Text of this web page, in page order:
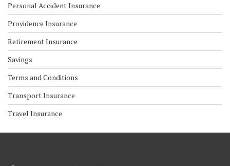
Personal Accident Insurance
Providence Insurance
Retirement Insurance
Savings
Terms and Conditions
Transport Insurance
Travel Insurance